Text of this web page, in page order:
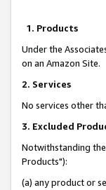
1. Products
Under the
on an Amazon Site.
2. Services
No services other
3. Excluded
Notwithstanding
Products"):
(a) any product or